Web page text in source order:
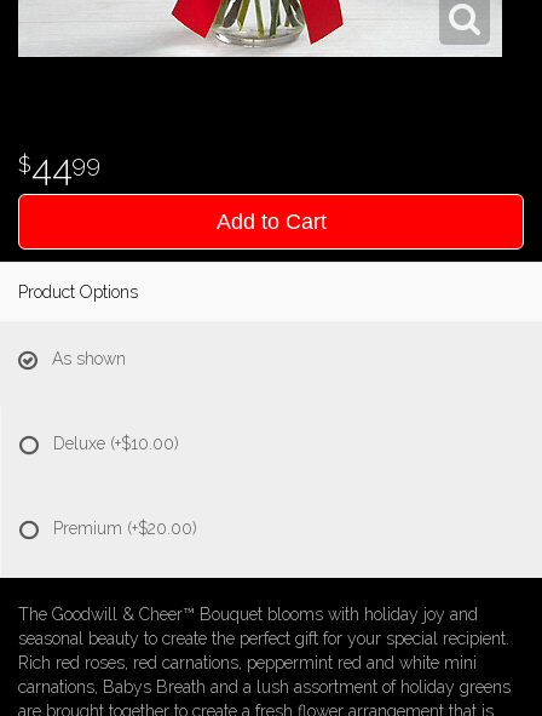
4499
Add to Cart
Product Options
As shown
Deluxe (+$10.00)
Premium (+$20.00)
The Goodwill & Cheer™ Bouquet blooms with holiday joy and
seasonal beauty to create the perfect gift for your special recipient.
Rich red roses, red carnations, peppermint red and white mini
carnations, Babys Breath and a lush assortment of holiday greens
are brought together to create a fresh flower arrangement that is